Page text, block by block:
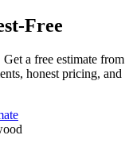
Free
a free estimate from
honest pricing, and